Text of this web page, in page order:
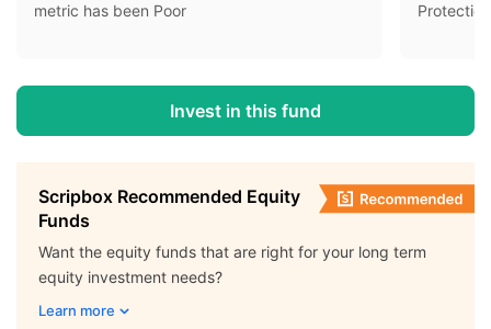
metric has been Poor
Invest in this fund
Scripbox Recommended Equity
Funds
Want the equity funds that are right for your long term
equity investment needs?
Learn more